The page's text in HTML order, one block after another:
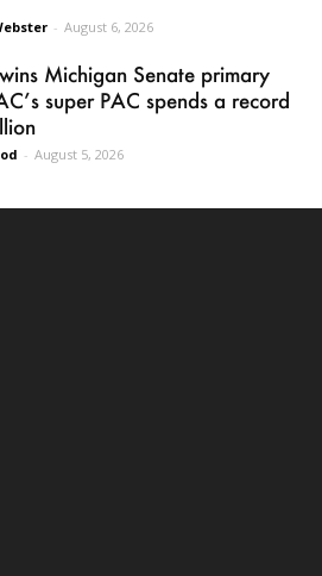
- August 6, 2026
Michigan Senate primary
super PAC spends a record
- August 5, 2026